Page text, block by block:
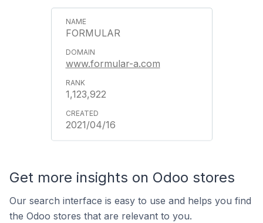
FORMULAR
www.formular-a.com
1,123,922
2021/04/16
Get more insights on Odoo stores
Our search interface is easy to use and helps you find
the Odoo stores that are relevant to you.